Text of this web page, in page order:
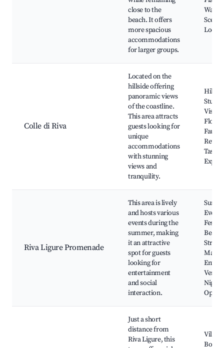
close to the
beach. It offers
more spacious
accommodations
for larger groups.
Scenic
Colle di Riva
Located on the
hillside offering
panoramic views
of the coastline.
This area attracts
guests looking for
unique
accommodations
with stunning
views and
tranquility.
Flora
Riva Ligure Promenade
This area is lively
and hosts various
events during the
summer, making
it an attractive
spot for guests
looking for
entertainment
and social
interaction.
Beach
Street
Just a short
distance from
Riva Ligure, this
Villa